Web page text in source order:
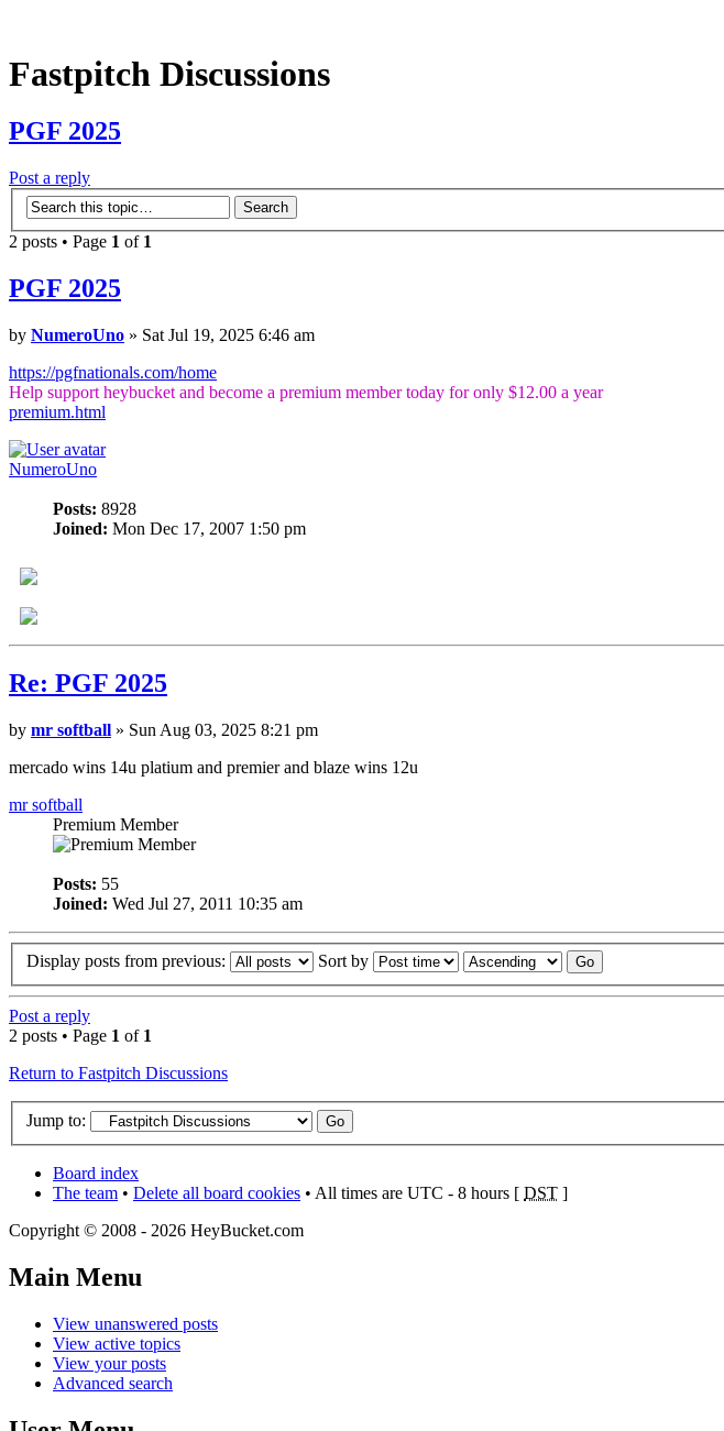
Fastpitch Discussions
PGF 2025
Post a reply
2 posts • Page 1 of 1
PGF 2025
by NumeroUno » Sat Jul 19, 2025 6:46 am
https://pgfnationals.com/home
Help support heybucket and become a premium member today for only $12.00 a year
premium.html
NumeroUno
Posts: 8928
Joined: Mon Dec 17, 2007 1:50 pm
Re: PGF 2025
by mr softball » Sun Aug 03, 2025 8:21 pm
mercado wins 14u platium and premier and blaze wins 12u
mr softball
Premium Member
Posts: 55
Joined: Wed Jul 27, 2011 10:35 am
Display posts from previous: Sort by
Post a reply
2 posts • Page 1 of 1
Return to Fastpitch Discussions
Jump to:
Board index
The team • Delete all board cookies • All times are UTC - 8 hours [ DST ]
Copyright © 2008 - 2026 HeyBucket.com
Main Menu
View unanswered posts
View active topics
View your posts
Advanced search